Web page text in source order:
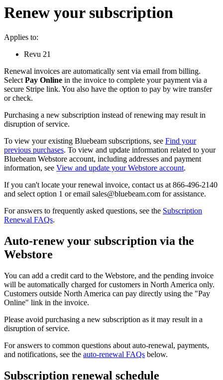
Renew your subscription
Applies to:
Revu 21
Renewal invoices are automatically sent via email from billing.
Select Pay Online in the invoice to complete your payment via a
secure Stripe link. You also have the option to pay by wire transfer
or check.
Purchasing a new subscription instead of renewing may result in
disruption of service.
To view your existing Bluebeam subscriptions, see Find your
previous purchases. To view and update information related to your
Bluebeam Webstore account, including addresses and payment
information, see View and update your Webstore account.
If you can't locate your renewal invoice, contact us at 866-496-2140
and select option 1 or email sales@bluebeam.com for assistance.
For answers to frequently asked questions, see the Subscription
Renewal FAQs.
Auto-renew your subscription via the
Webstore
You can add a credit card to the Webstore, and the pending invoice
will be automatically charged for customers in North America only.
Customers outside North America can pay directly using the "Pay
Online" link in the invoice.
Please avoid purchasing a new subscription as it may result in a
disruption of service.
For answers to common questions about auto-renewal, payments,
and notifications, see the auto-renewal FAQs below.
Subscription renewal schedule